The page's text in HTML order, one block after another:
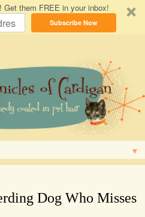
them FREE in your inbox!
Subscribe Now
▼
Dog Who Misses